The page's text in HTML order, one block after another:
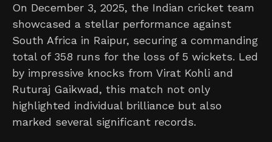
On December 3, 2025, the Indian cricket team
showcased a stellar performance against
South Africa in Raipur, securing a commanding
total of 358 runs for the loss of 5 wickets. Led
by impressive knocks from Virat Kohli and
Ruturaj Gaikwad, this match not only
highlighted individual brilliance but also
marked several significant records.